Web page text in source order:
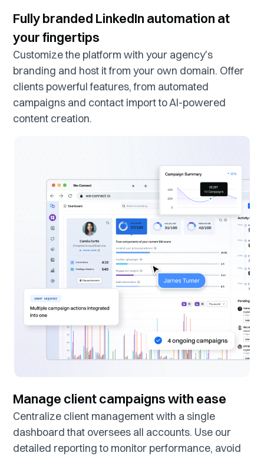
Fully branded LinkedIn automation at
your fingertips
Customize the platform with your agency's
branding and host it from your own domain. Offer
clients powerful features, from automated
campaigns and contact import to AI-powered
content creation.
Manage client campaigns with ease
Centralize client management with a single
dashboard that oversees all accounts. Use our
detailed reporting to monitor performance, avoid